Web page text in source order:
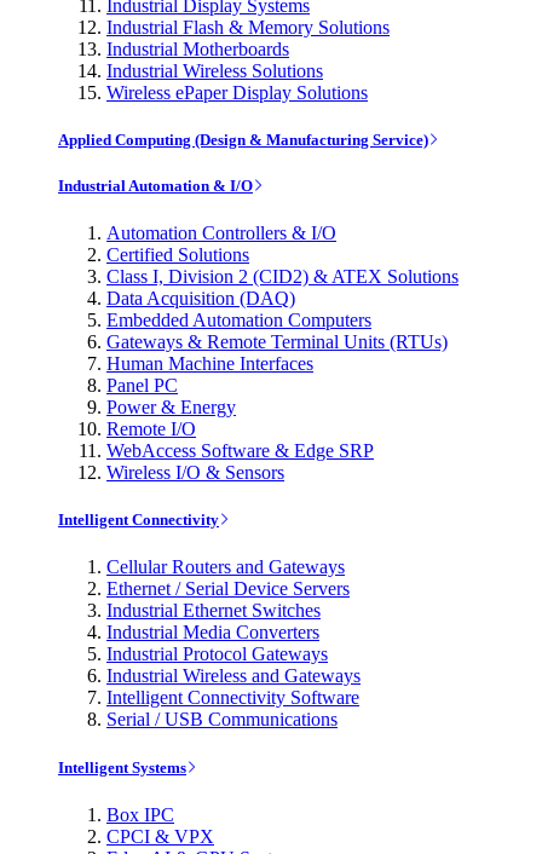
Industrial Display Systems
Industrial Flash & Memory Solutions
Industrial Motherboards
Industrial Wireless Solutions
Wireless ePaper Display Solutions
Applied Computing (Design & Manufacturing Service)
Industrial Automation & I/O
Automation Controllers & I/O
Certified Solutions
Class I, Division 2 (CID2) & ATEX Solutions
Data Acquisition (DAQ)
Embedded Automation Computers
Gateways & Remote Terminal Units (RTUs)
Human Machine Interfaces
Panel PC
Power & Energy
Remote I/O
WebAccess Software & Edge SRP
Wireless I/O & Sensors
Intelligent Connectivity
Cellular Routers and Gateways
Ethernet / Serial Device Servers
Industrial Ethernet Switches
Industrial Media Converters
Industrial Protocol Gateways
Industrial Wireless and Gateways
Intelligent Connectivity Software
Serial / USB Communications
Intelligent Systems
Box IPC
CPCI & VPX